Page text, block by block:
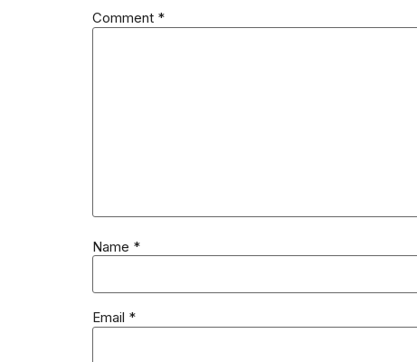
Comment *
Name *
Email *